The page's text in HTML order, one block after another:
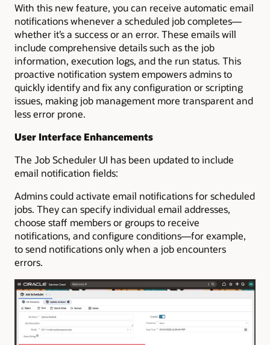
With this new feature, you can receive automatic email
notifications whenever a scheduled job completes—
whether it’s a success or an error. These emails will
include comprehensive details such as the job
information, execution logs, and the run status. This
proactive notification system empowers admins to
quickly identify and fix any configuration or scripting
issues, making job management more transparent and
less error prone.
User Interface Enhancements
The Job Scheduler UI has been updated to include
email notification fields:
Admins could activate email notifications for scheduled
jobs. They can specify individual email addresses,
choose staff members or groups to receive
notifications, and configure conditions—for example,
to send notifications only when a job encounters
errors.